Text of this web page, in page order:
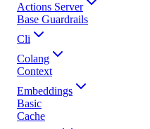
Actions Server
Base Guardrails
Cli
Colang
Context
Embeddings
Basic
Cache